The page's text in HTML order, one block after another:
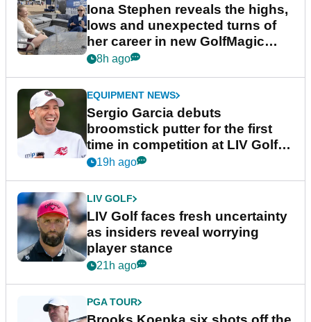
Iona Stephen reveals the highs,
lows and unexpected turns of
her career in new GolfMagic
podcast Her Game
8h ago
EQUIPMENT NEWS
Sergio Garcia debuts
broomstick putter for the first
time in competition at LIV Golf
New York
19h ago
LIV GOLF
LIV Golf faces fresh uncertainty
as insiders reveal worrying
player stance
21h ago
PGA TOUR